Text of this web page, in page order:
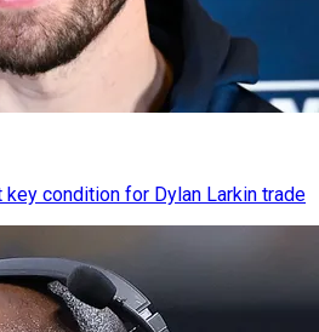
condition for Dylan Larkin trade